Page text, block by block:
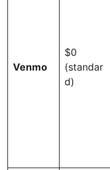
Venmo
$0
(standar
d)